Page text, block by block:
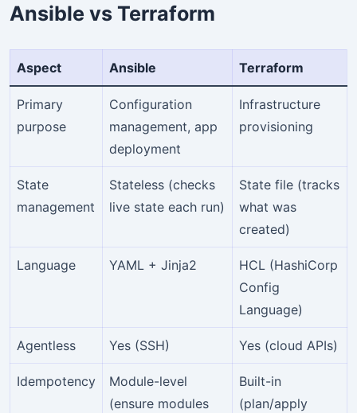
Ansible vs Terraform
Aspect Ansible Terraform
Primary
purpose
Configuration
management, app
deployment
Infrastructure
provisioning
State
management
Stateless (checks
live state each run)
State file (tracks
what was
created)
Language YAML + Jinja2
HCL (HashiCorp
Config
Language)
Agentless Yes (SSH) Yes (cloud APIs)
Idempotency
Module-level
(ensure modules
Built-in
(plan/apply